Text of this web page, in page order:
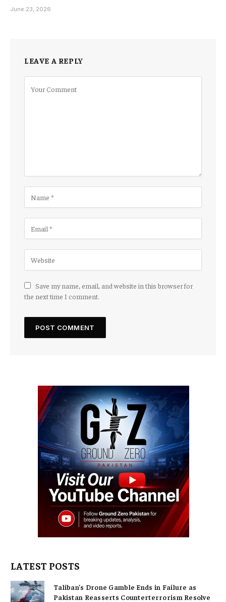
June 23, 2026
LEAVE A REPLY
Save my name, email, and website in this browser for
the next time I comment.
LATEST POSTS
Taliban’s Drone Gamble Ends in Failure as
Pakistan Reasserts Counterterrorism Resolve